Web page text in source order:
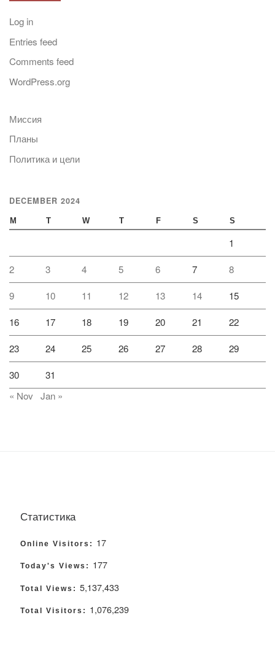
Log in
Entries feed
Comments feed
WordPress.org
Миссия
Планы
Политика и цели
DECEMBER 2024
M T W T F S S
1
2 3 4 5 6 7 8
9 10 11 12 13 14 15
16 17 18 19 20 21 22
23 24 25 26 27 28 29
30
31
« Nov Jan »
Статистика
Online Visitors: 17
Today's Views: 177
Total Views: 5,137,433
Total Visitors: 1,076,239